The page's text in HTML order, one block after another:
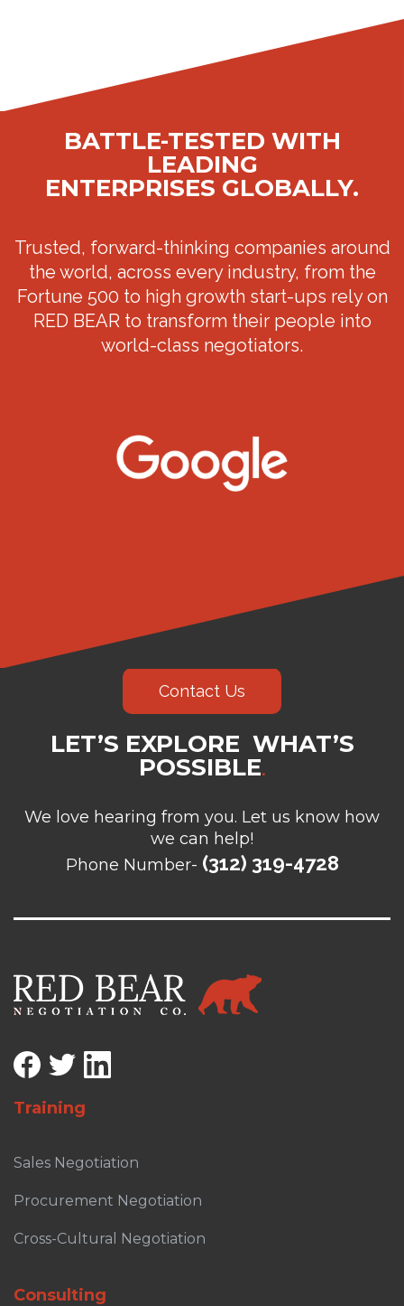
BATTLE-TESTED WITH
LEADING
ENTERPRISES GLOBALLY.
Trusted, forward-thinking companies around
the world, across every industry, from the
Fortune 500 to high growth start-ups rely on
RED BEAR to transform their people into
world-class negotiators.
Contact Us
LET’S EXPLORE WHAT’S
POSSIBLE.
We love hearing from you. Let us know how
we can help!
Phone Number- (312) 319-4728
Training
Sales Negotiation
Procurement Negotiation
Cross-Cultural Negotiation
Consulting